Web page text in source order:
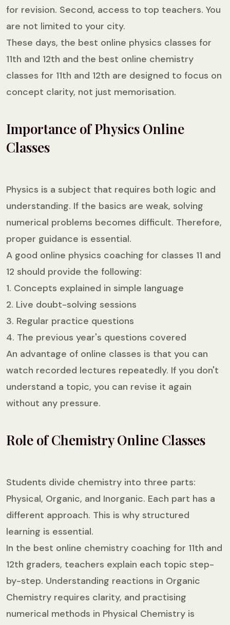
for revision. Second, access to top teachers. You
are not limited to your city.
These days, the best online physics classes for
11th and 12th and the best online chemistry
classes for 11th and 12th are designed to focus on
concept clarity, not just memorisation.
Importance of Physics Online
Classes
Physics is a subject that requires both logic and
understanding. If the basics are weak, solving
numerical problems becomes difficult. Therefore,
proper guidance is essential.
A good online physics coaching for classes 11 and
12 should provide the following:
1. Concepts explained in simple language
2. Live doubt-solving sessions
3. Regular practice questions
4. The previous year's questions covered
An advantage of online classes is that you can
watch recorded lectures repeatedly. If you don't
understand a topic, you can revise it again
without any pressure.
Role of Chemistry Online Classes
Students divide chemistry into three parts:
Physical, Organic, and Inorganic. Each part has a
different approach. This is why structured
learning is essential.
In the best online chemistry coaching for 11th and
12th graders, teachers explain each topic step-
by-step. Understanding reactions in Organic
Chemistry requires clarity, and practising
numerical methods in Physical Chemistry is